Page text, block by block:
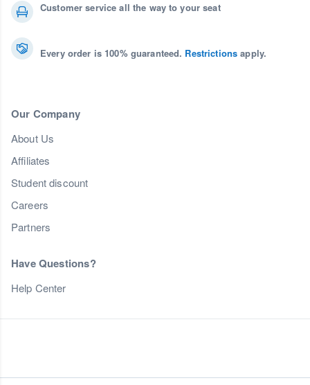
Customer service all the way to your seat
Every order is 100% guaranteed. Restrictions apply.
Our Company
About Us
Affiliates
Student discount
Careers
Partners
Have Questions?
Help Center